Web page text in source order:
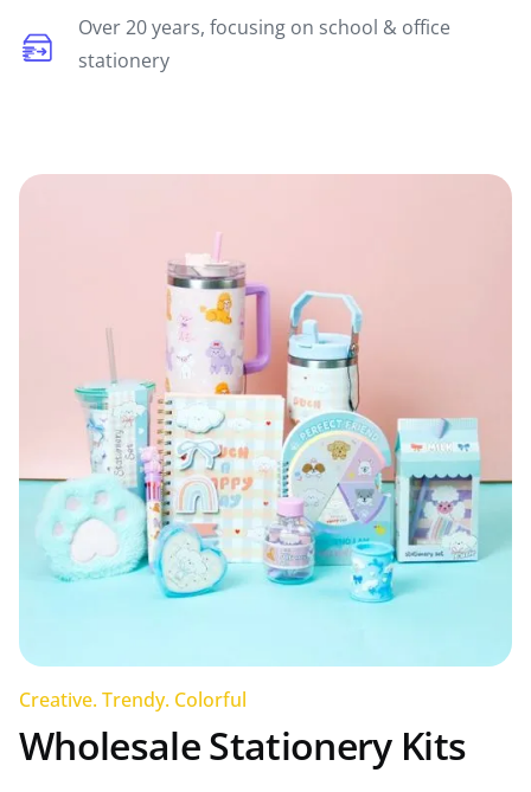
Over 20 years, focusing on school & office
stationery
Creative. Trendy. Colorful
Wholesale Stationery Kits